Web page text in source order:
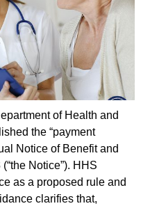
of Health and
the “payment
Notice of Benefit and
Notice”). HHS
as a proposed rule and
clarifies that,